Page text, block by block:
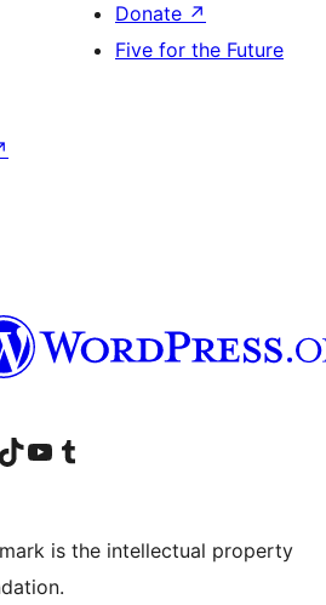
Donate ↗
Five for the Future
accountaccount
our TikTok account
Visit our YouTube channel
Visit our Tumblr account
is the intellectual property